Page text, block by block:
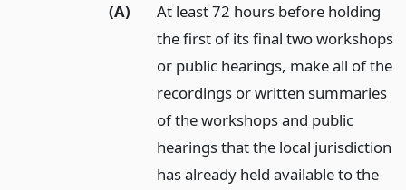
(A)
At least 72 hours before holding
the first of its final two workshops
or public hearings, make all of the
recordings or written summaries
of the workshops and public
hearings that the local jurisdiction
has already held available to the